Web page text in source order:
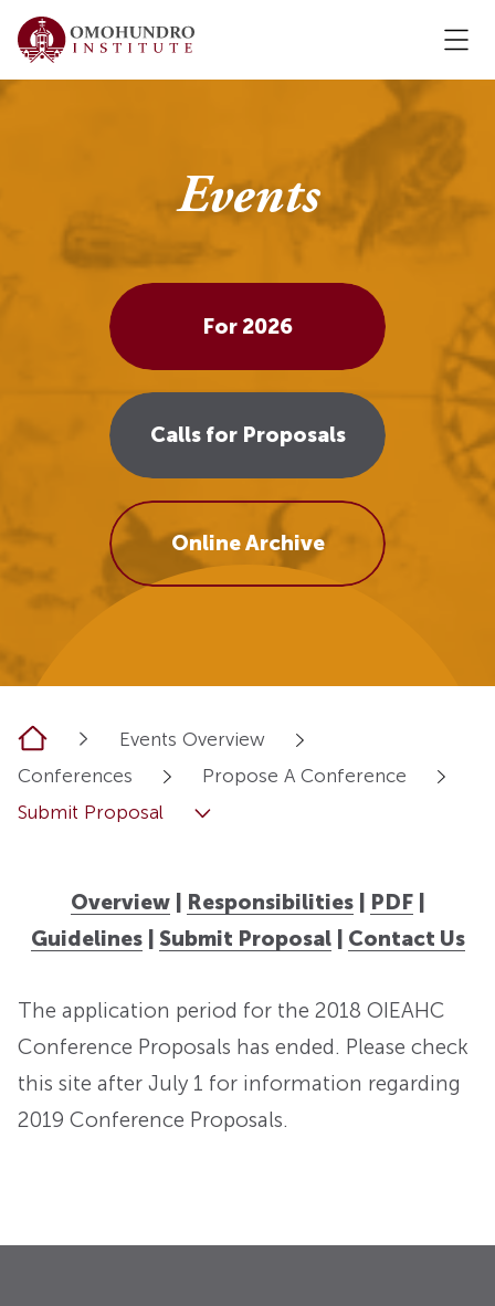
Events
For 2026
Calls for Proposals
Online Archive
Home
Events Overview
Conferences
Propose A Conference
Submit Proposal
Overview| Responsibilities| PDF|
Guidelines| Submit Proposal| Contact Us
The application period for the 2018 OIEAHC
Conference Proposals has ended. Please check
this site after July 1 for information regarding
2019 Conference Proposals.